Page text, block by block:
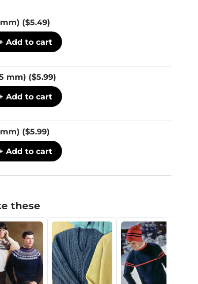
($5.49)
Add to cart
mm) ($5.99)
Add to cart
($5.99)
Add to cart
these